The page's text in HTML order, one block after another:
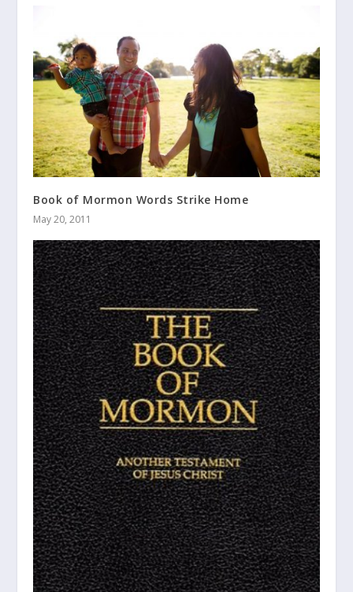
Book of Mormon Words Strike Home
May 20, 2011